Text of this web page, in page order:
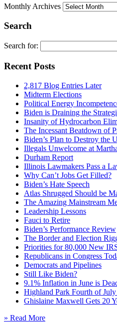
Monthly Archives
Search
Search for:
Recent Posts
2,817 Blog Entries Later
Midterm Elections
Political Energy
Biden is Draining the
Insanity of Hydrocarbon
The Incessant Beatdown of
Biden’s Plan to Destroy the
Illegals Unwelcome at
Durham Report
Illinois Lawmakers Pass a
Why Can’t Jobs Get Filled?
Biden’s Hate Speech
Atlas Shrugged Should be
The Amazing Mainstream
Leadership Lessons
Fauci to Retire
Biden’s Performance Review
The Border and Election
Priorities for 80,000 New
Republicans in Congress
Democrats and Pipelines
Still Like Biden?
9.1% Inflation in June is
Highland Park Fourth of
Ghislaine Maxwell Gets 20
» Read More